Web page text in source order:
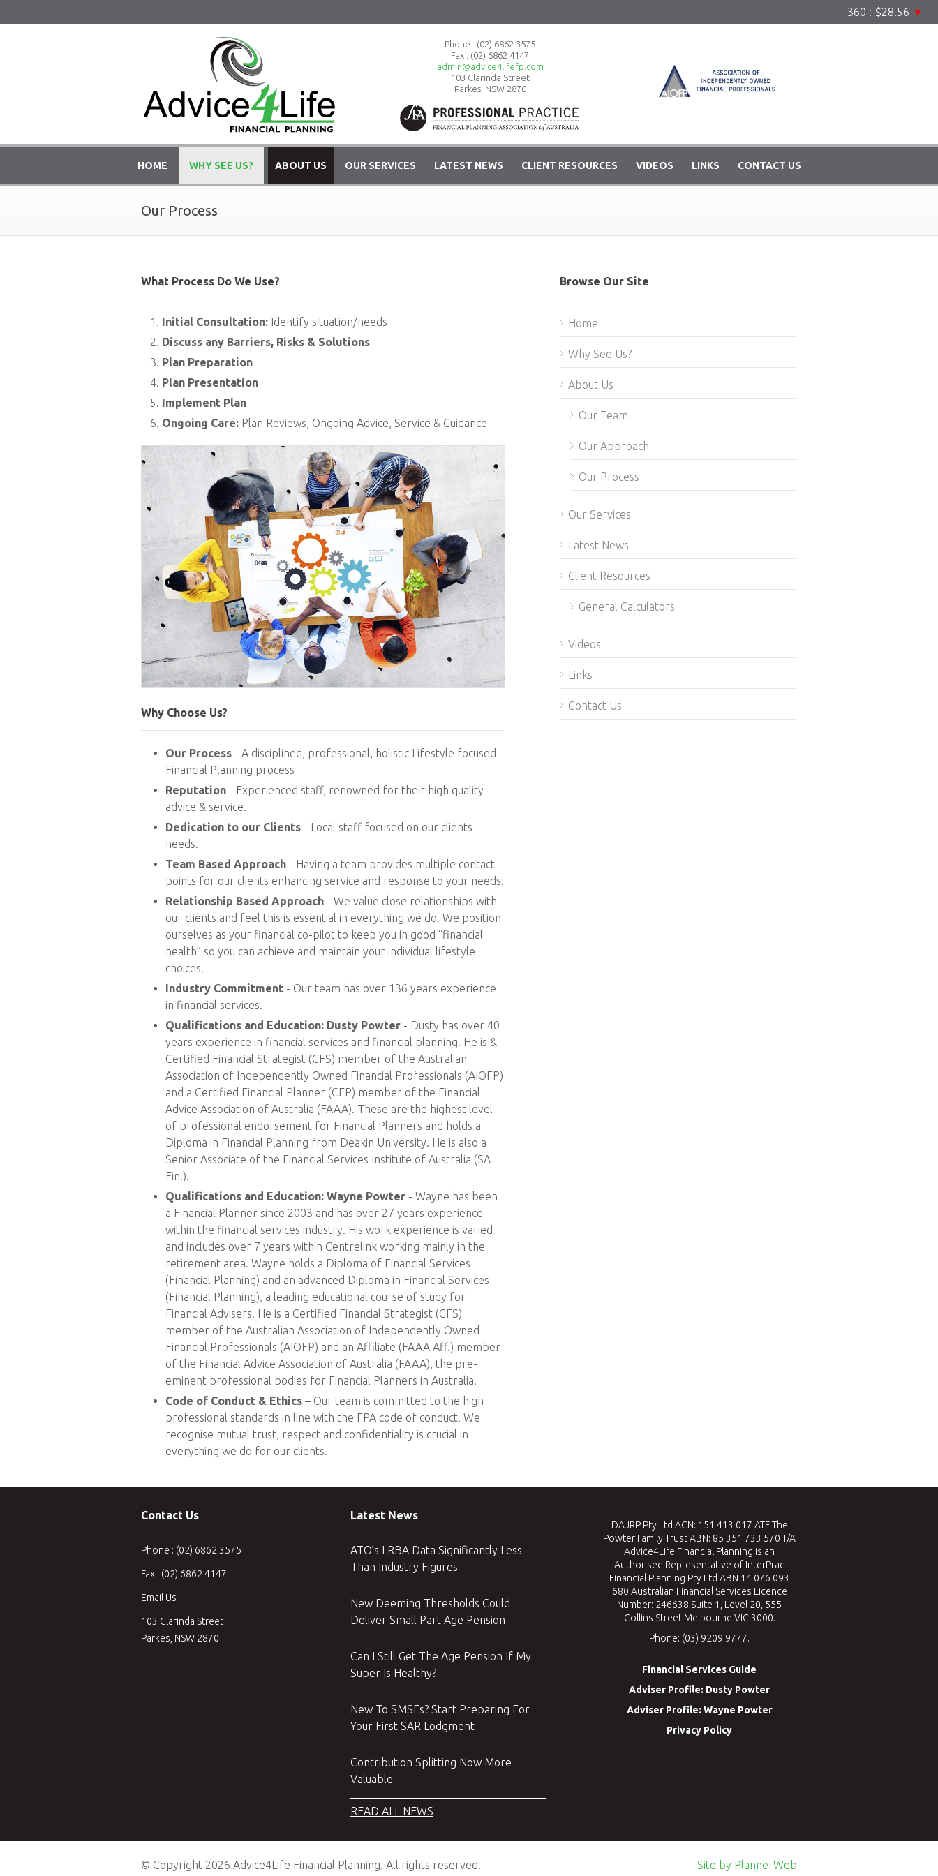
360 : $28.56▼
Phone : (02) 6862 3575
Fax : (02) 6862 4147
admin@advice4lifefp.com
103 Clarinda Street
Parkes, NSW 2870
HOME WHY SEE US? ABOUT US OUR SERVICES LATEST NEWS CLIENT RESOURCES VIDEOS LINKS CONTACT US
Our Process
What Process Do We Use?
Initial Consultation: Identify situation/needs
Discuss any Barriers, Risks & Solutions
Plan Preparation
Plan Presentation
Implement Plan
Ongoing Care: Plan Reviews, Ongoing Advice, Service & Guidance
Why Choose Us?
Our Process - A disciplined, professional, holistic Lifestyle focused
Financial Planning process
Reputation - Experienced staff, renowned for their high quality
advice & service.
Dedication to our Clients - Local staff focused on our clients
needs.
Team Based Approach - Having a team provides multiple contact
points for our clients enhancing service and response to your needs.
Relationship Based Approach - We value close relationships with
our clients and feel this is essential in everything we do. We position
ourselves as your financial co-pilot to keep you in good “financial
health” so you can achieve and maintain your individual lifestyle
choices.
Industry Commitment - Our team has over 136 years experience
in financial services.
Qualifications and Education: Dusty Powter - Dusty has over 40
years experience in financial services and financial planning. He is &
Certified Financial Strategist (CFS) member of the Australian
Association of Independently Owned Financial Professionals (AIOFP)
and a Certified Financial Planner (CFP) member of the Financial
Advice Association of Australia (FAAA). These are the highest level
of professional endorsement for Financial Planners and holds a
Diploma in Financial Planning from Deakin University. He is also a
Senior Associate of the Financial Services Institute of Australia (SA
Fin.).
Qualifications and Education: Wayne Powter - Wayne has been
a Financial Planner since 2003 and has over 27 years experience
within the financial services industry. His work experience is varied
and includes over 7 years within Centrelink working mainly in the
retirement area. Wayne holds a Diploma of Financial Services
(Financial Planning) and an advanced Diploma in Financial Services
(Financial Planning), a leading educational course of study for
Financial Advisers. He is a Certified Financial Strategist (CFS)
member of the Australian Association of Independently Owned
Financial Professionals (AIOFP) and an Affiliate (FAAA Aff.) member
of the Financial Advice Association of Australia (FAAA), the pre-
eminent professional bodies for Financial Planners in Australia.
Code of Conduct & Ethics – Our team is committed to the high
professional standards in line with the FPA code of conduct. We
recognise mutual trust, respect and confidentiality is crucial in
everything we do for our clients.
Browse Our Site
Home
Why See Us?
About Us
Our Team
Our Approach
Our Process
Our Services
Latest News
Client Resources
General Calculators
Videos
Links
Contact Us
Contact Us
Phone : (02) 6862 3575
Fax : (02) 6862 4147
Email Us
103 Clarinda Street
Parkes, NSW 2870
Latest News
ATO’s LRBA Data Significantly Less
Than Industry Figures
New Deeming Thresholds Could
Deliver Small Part Age Pension
Can I Still Get The Age Pension If My
Super Is Healthy?
New To SMSFs? Start Preparing For
Your First SAR Lodgment
Contribution Splitting Now More
Valuable
READ ALL NEWS
DAJRP Pty Ltd ACN: 151 413 017 ATF The
Powter Family Trust ABN: 85 351 733 570 T/A
Advice4Life Financial Planning is an
Authorised Representative of InterPrac
Financial Planning Pty Ltd ABN 14 076 093
680 Australian Financial Services Licence
Number: 246638 Suite 1, Level 20, 555
Collins Street Melbourne VIC 3000.
Phone: (03) 9209 9777.
Financial Services Guide
Adviser Profile: Dusty Powter
Adviser Profile: Wayne Powter
Privacy Policy
© Copyright 2026 Advice4Life Financial Planning. All rights reserved. Site by PlannerWeb